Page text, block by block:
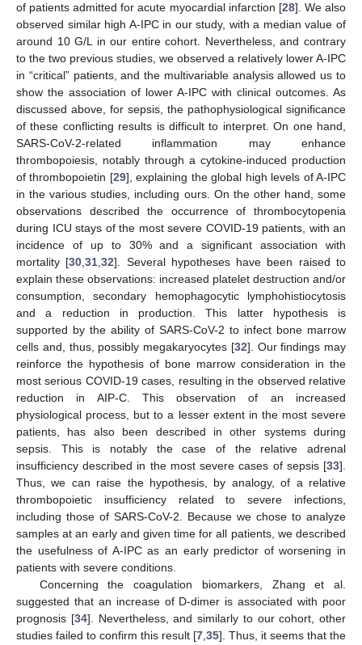
of patients admitted for acute myocardial infarction [28]. We also
observed similar high A-IPC in our study, with a median value of
around 10 G/L in our entire cohort. Nevertheless, and contrary
to the two previous studies, we observed a relatively lower A-IPC
in “critical” patients, and the multivariable analysis allowed us to
show the association of lower A-IPC with clinical outcomes. As
discussed above, for sepsis, the pathophysiological significance
of these conflicting results is difficult to interpret. On one hand,
SARS-CoV-2-related inflammation may enhance
thrombopoiesis, notably through a cytokine-induced production
of thrombopoietin [29], explaining the global high levels of A-IPC
in the various studies, including ours. On the other hand, some
observations described the occurrence of thrombocytopenia
during ICU stays of the most severe COVID-19 patients, with an
incidence of up to 30% and a significant association with
mortality [30 ,31 ,32]. Several hypotheses have been raised to
explain these observations: increased platelet destruction and/or
consumption, secondary hemophagocytic lymphohistiocytosis
and a reduction in production. This latter hypothesis is
supported by the ability of SARS-CoV-2 to infect bone marrow
cells and, thus, possibly megakaryocytes [32]. Our findings may
reinforce the hypothesis of bone marrow consideration in the
most serious COVID-19 cases, resulting in the observed relative
reduction in AIP-C. This observation of an increased
physiological process, but to a lesser extent in the most severe
patients, has also been described in other systems during
sepsis. This is notably the case of the relative adrenal
insufficiency described in the most severe cases of sepsis [33].
Thus, we can raise the hypothesis, by analogy, of a relative
thrombopoietic insufficiency related to severe infections,
including those of SARS-CoV-2. Because we chose to analyze
samples at an early and given time for all patients, we described
the usefulness of A-IPC as an early predictor of worsening in
patients with severe conditions.
Concerning the coagulation biomarkers, Zhang et al.
suggested that an increase of D-dimer is associated with poor
prognosis [34]. Nevertheless, and similarly to our cohort, other
studies failed to confirm this result [7 35]. Thus, it seems that the
13. May
14. May
15. May
16. May
17. May
18. May
19. May
20. May
21. May
23. May
24. May
25. May
26. May
27. May
28. May
29. May
30. May
31. May
2. Jun
3. Jun
4. Jun
5. Jun
6. Jun
7. Jun
8. Jun
9. Jun
10. Jun
12. Jun
13. Jun
14. Jun
15. Jun
16. Jun
17. Jun
18. Jun
19. Jun
20. Jun
22. Jun
23. Jun
24. Jun
25. Jun
26. Jun
27. Jun
28. Jun
29. Jun
30. Jun
2. Jul
3. Jul
4. Jul
5. Jul
6. Jul
7. Jul
8. Jul
9. Jul
10. Jul
12. Jul
13. Jul
14. Jul
15. Jul
16. Jul
17. Jul
18. Jul
19. Jul
20. Jul
22. Jul
23. Jul
24. Jul
25. Jul
26. Jul
27. Jul
28. Jul
29. Jul
30. Jul
1. Aug
2. Aug
3. Aug
4. Aug
5. Aug
6. Aug
7. Aug
8. Aug
9. Aug